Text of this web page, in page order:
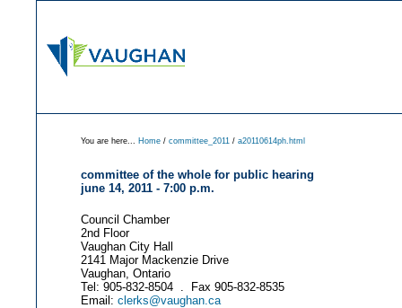
You are here... Home / committee_2011/ a20110614ph.html
committee of the whole for public hearing
june 14, 2011 - 7:00 p.m.
Council Chamber
2nd Floor
Vaughan City Hall
2141 Major Mackenzie Drive
Vaughan, Ontario
Tel: 905-832-8504 . Fax 905-832-8535
Email: clerks@vaughan.ca